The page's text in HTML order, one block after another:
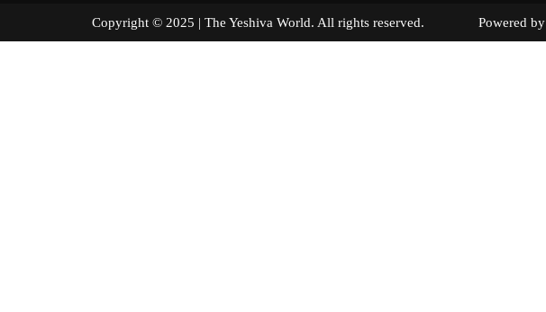
Copyright © 2025 | The Yeshiva World. All rights reserved. Powered by